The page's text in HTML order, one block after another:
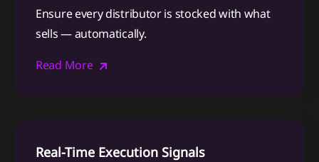
Ensure every distributor is stocked with what
sells — automatically.
Read More
Real-Time Execution Signals